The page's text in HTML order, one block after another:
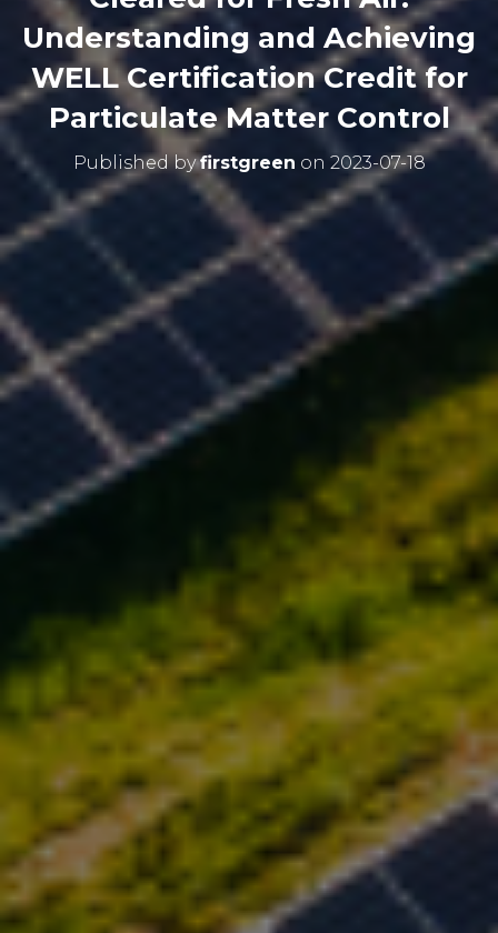
Understanding and Achieving
WELL Certification Credit for
Particulate Matter Control
Published byfirstgreen on 2023-07-18